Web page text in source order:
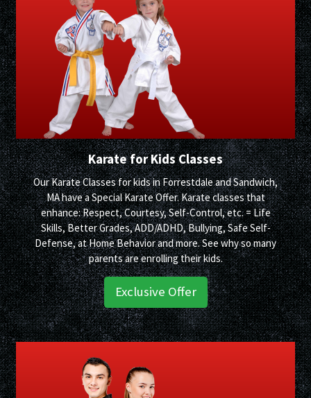
Karate for Kids Classes
Our Karate Classes for kids in Forrestdale and Sandwich,
MA have a Special Karate Offer. Karate classes that
enhance: Respect, Courtesy, Self-Control, etc. = Life
Skills, Better Grades, ADD/ADHD, Bullying, Safe Self-
Defense, at Home Behavior and more. See why so many
parents are enrolling their kids.
Exclusive Offer